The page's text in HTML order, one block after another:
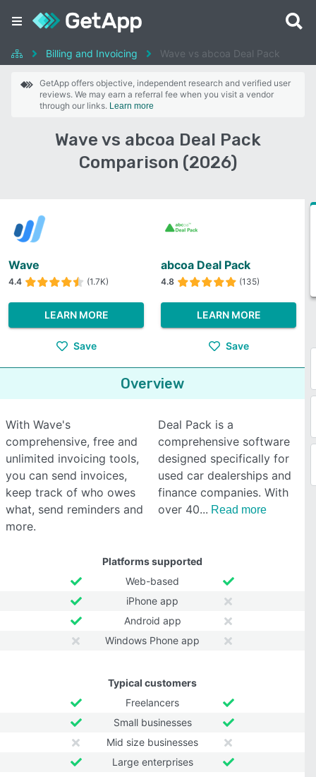
Billing and Invoicing Wave vs abcoa Deal Pack
GetApp offers objective, independent research and verified user
reviews. We may earn a referral fee when you visit a vendor
through our links. Learn more
Wave vs abcoa Deal Pack
Comparison (2026)
Wave
4.4 (1.7K)
LEARN MORE
Save
abcoa Deal Pack
4.8 (135)
LEARN MORE
Save
Overview
With Wave's
comprehensive, free and
unlimited invoicing tools,
you can send invoices,
keep track of who owes
what, send reminders and
more.
Deal Pack is a
comprehensive software
designed specifically for
used car dealerships and
finance companies. With
over 40
Read more
Platforms supported
Web-based
iPhone app
Android app
Windows Phone app
Typical customers
Freelancers
Small businesses
Mid size businesses
Large enterprises